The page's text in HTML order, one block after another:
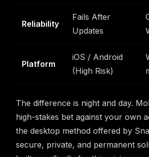
Reliability
Fails After
Updates
Platform
iOS / Android
(High Risk)
The difference is night and day.
high-stakes bet against your own
the desktop method offered by
secure, private, and permanent